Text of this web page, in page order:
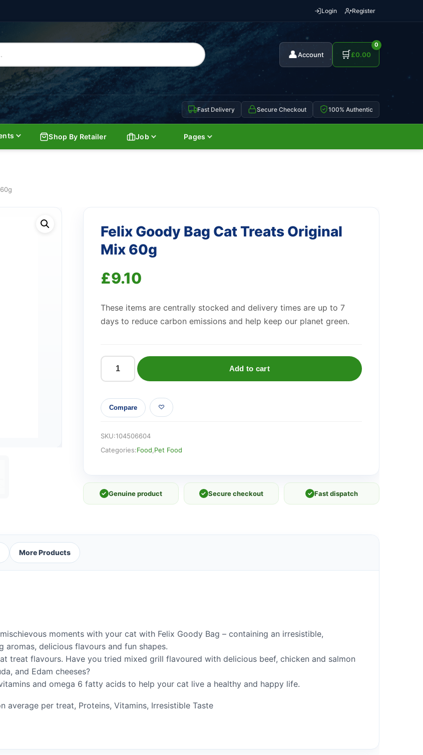
Login Register
👤Account 🛒
0
£0.00
Fast Delivery Secure Checkout 100% Authentic
Shop By Retailer Job Pages
Felix Goody Bag Cat Treats Original
Mix 60g
£9.10
These items are centrally stocked and delivery times are up to 7
days to reduce carbon emissions and help keep our planet green.
Felix
Bag
Cat
Original
Mix
Add to cart
Compare
SKU:104506604
Categories:Food Pet Food
✓ Genuine product ✓ Secure checkout ✓ Fast dispatch
More Products
moments with your cat with Felix Goody Bag – containing an irresistible,
delicious flavours and fun shapes.
treat flavours. Have you tried mixed grill flavoured with delicious beef, chicken and salmon
and Edam cheeses?
and omega 6 fatty acids to help your cat live a healthy and happy life.
average per treat, Proteins, Vitamins, Irresistible Taste